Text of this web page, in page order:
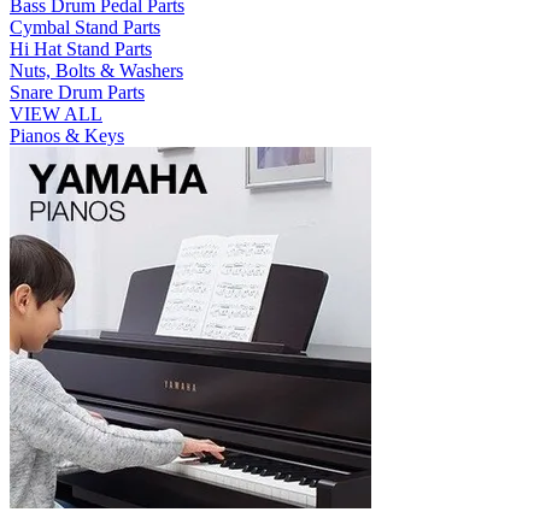
Bass Drum Pedal Parts
Cymbal Stand Parts
Hi Hat Stand Parts
Nuts, Bolts & Washers
Snare Drum Parts
VIEW ALL
Pianos & Keys